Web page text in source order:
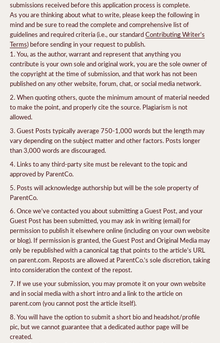
submissions received before this application process is complete.
As you are thinking about what to write, please keep the following in
mind and be sure to read the complete and comprehensive list of
guidelines and required criteria (i.e., our standardContributing Writer's
Terms) before sending in your request to publish.
You, as the author, warrant and represent that anything you
contribute is your own sole and original work, you are the sole owner of
the copyright at the time of submission, and that work has not been
published on any other website, forum, chat, or social media network.
When quoting others, quote the minimum amount of material needed
to make the point, and properly cite the source. Plagiarism is not
allowed.
Guest Posts typically average 750-1,000 words but the length may
vary depending on the subject matter and other factors. Posts longer
than 3,000 words are discouraged.
Links to any third-party site must be relevant to the topic and
approved by ParentCo.
Posts will acknowledge authorship but will be the sole property of
ParentCo.
Once we’ve contacted you about submitting a Guest Post, and your
Guest Post has been submitted, you may ask in writing (email) for
permission to publish it elsewhere online (including on your own website
or blog). If permission is granted, the Guest Post and Original Media may
only be republished with a canonical tag that points to the article’s URL
on parent.com. Reposts are allowed at ParentCo.’s sole discretion, taking
into consideration the context of the repost.
If we use your submission, you may promote it on your own website
and in social media with a short intro and a link to the article on
parent.com (you cannot post the article itself).
You will have the option to submit a short bio and headshot/profile
pic, but we cannot guarantee that a dedicated author page will be
created.